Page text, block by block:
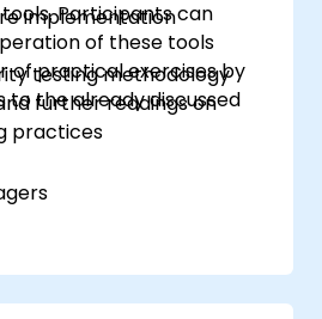
Participants can
of these tools
of practical exercises by
to the already discussed
implementation
testing methodology
further readings on
practices